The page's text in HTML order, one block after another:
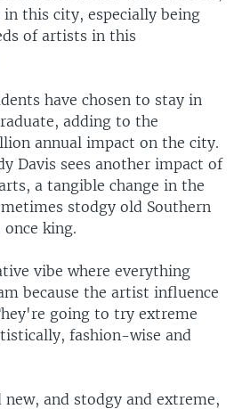
this city, especially being
of artists in this
have chosen to stay in
adding to the
annual impact on the city.
Davis sees another impact of
a tangible change in the
stodgy old Southern
king.
vibe where everything
because the artist influence
going to try extreme
fashion-wise and
and stodgy and extreme,